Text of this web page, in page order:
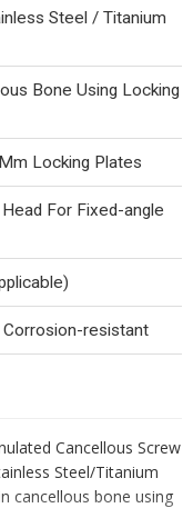
Steel / Titanium
Bone Using Locking
Locking Plates
For Fixed-angle
resistant
Cancellous Screw
Steel/Titanium
cancellous bone using